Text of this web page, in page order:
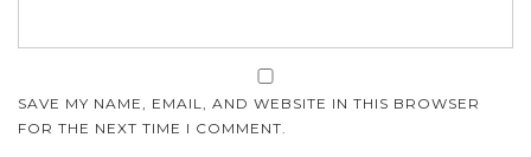
SAVE MY NAME, EMAIL, AND WEBSITE IN THIS BROWSER
FOR THE NEXT TIME I COMMENT.